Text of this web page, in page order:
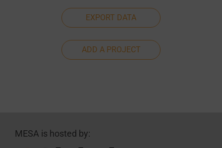
EXPORT DATA
ADD A PROJECT
MESA is hosted by: